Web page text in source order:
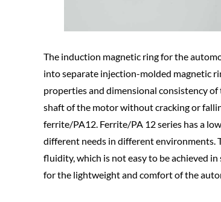
The induction magnetic ring for the
into separate injection-molded magnetic
properties and dimensional consistency
shaft of the motor without cracking or
ferrite/PA12. Ferrite/PA 12 series has a
different needs in different environments.
fluidity, which is not easy to be achieved
for the lightweight and comfort of the